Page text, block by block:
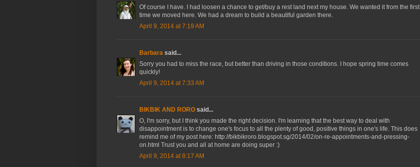
Of course I have. I had loosen a chance to get/buy a rest land next my house. We wanted it from the first
time we moved here. We had a dream to build a beautiful garden there.
April 9, 2014 at 7:19 AM
Barbara said...
Sorry you had to miss the race, but better than driving in those conditions. I hope spring time comes
quickly!
April 9, 2014 at 7:33 AM
BIKBIK AND RORO said...
O, I'm sorry, but I think you made the right decision. I'm learning that the best way to deal with
disappointment is to change one's focus to all the plenty of good, positive things in one's life. This does
remind me of my post here: http://bikbikroro.blogspot.sg/2014/02/on-re-appointments-and-pressing-
on.html Trust you and all at home are doing super :)
April 9, 2014 at 8:17 AM